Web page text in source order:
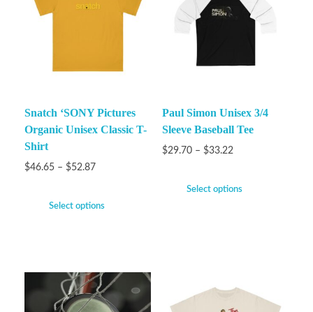
Snatch ‘SONY Pictures
Organic Unisex Classic T-
Shirt
$46.65 – $52.87
Select options
Paul Simon Unisex 3/4
Sleeve Baseball Tee
$29.70 – $33.22
Select options